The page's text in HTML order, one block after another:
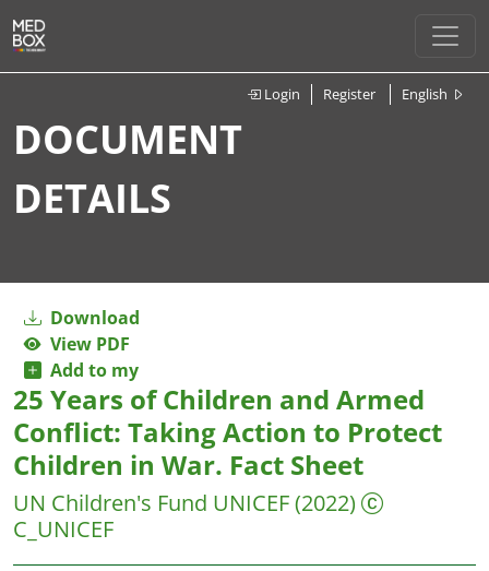
Login Register English
DOCUMENT
DETAILS
Download
View PDF
Add to my
25 Years of Children and Armed
Conflict: Taking Action to Protect
Children in War. Fact Sheet
UN Children's Fund UNICEF(2022)
C_UNICEF